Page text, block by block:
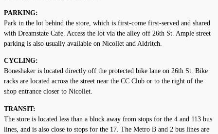
PARKING:
Park in the lot behind the store, which is first-come first-served and shared
with Dreamstate Cafe. Access the lot via the alley off 26th St. Ample street
parking is also usually available on Nicollet and Aldritch.
CYCLING:
Boneshaker is located directly off the protected bike lane on 26th St. Bike
racks are located across the street near the CC Club or to the right of the
shop entrance closer to Nicollet.
TRANSIT:
The store is located less than a block away from stops for the 4 and 113 bus
lines, and is also close to stops for the 17. The Metro B and 2 bus lines are